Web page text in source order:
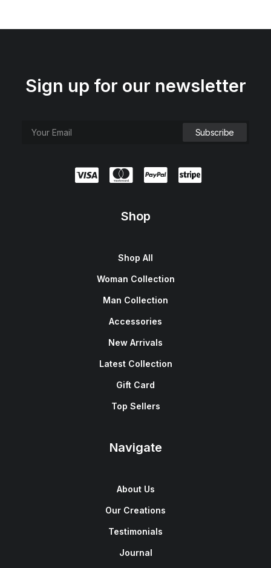
Sign up for our newsletter
Shop
Shop All
Woman Collection
Man Collection
Accessories
New Arrivals
Latest Collection
Gift Card
Top Sellers
Navigate
About Us
Our Creations
Testimonials
Journal